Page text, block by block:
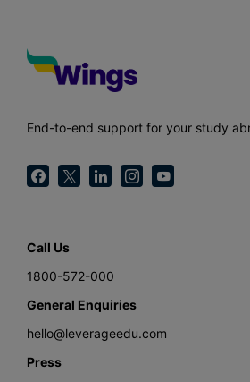
End-to-end support for your study
Call Us
1800-572-000
General Enquiries
hello@leverageedu.com
Press